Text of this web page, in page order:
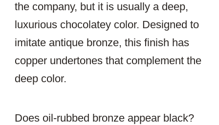
the company, but it is usually a deep,
luxurious chocolatey color. Designed to
imitate antique bronze, this finish has
copper undertones that complement the
deep color.
Does oil-rubbed bronze appear black?